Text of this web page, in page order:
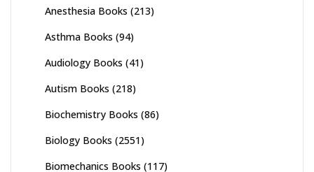
Anesthesia Books (213)
Asthma Books (94)
Audiology Books (41)
Autism Books (218)
Biochemistry Books (86)
Biology Books (2551)
Biomechanics Books (117)